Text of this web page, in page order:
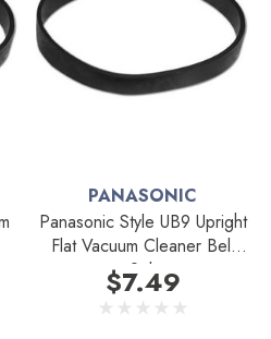
PANASONIC
Panasonic Style UB9 Upright
Flat Vacuum Cleaner Belt
2pk
$7.49